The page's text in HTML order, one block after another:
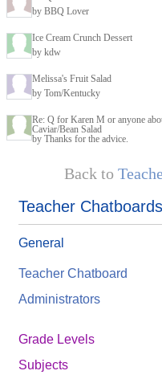
by BBQ Lover
Ice Cream Crunch Dessert
by kdw
Melissa's Fruit Salad
by Tom/Kentucky
Re: Q for Karen M or anyone
Caviar/Bean Salad
by Thanks for the advice.
Back to
Teacher Chatboards
General
Teacher Chatboard
Administrators
Grade Levels
Subjects